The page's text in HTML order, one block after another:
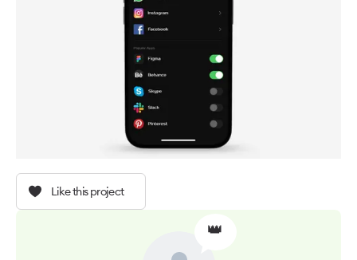
Like this project
👑